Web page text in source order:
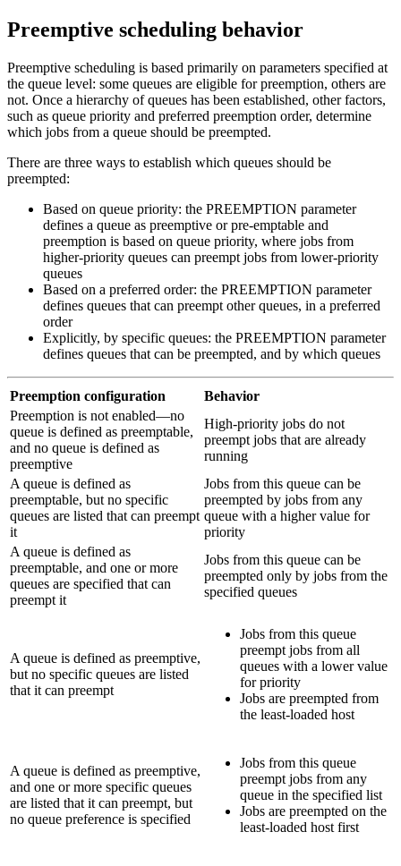
Preemptive scheduling behavior
Preemptive scheduling is based primarily on parameters specified at
the queue level: some queues are eligible for preemption, others are
not. Once a hierarchy of queues has been established, other factors,
such as queue priority and preferred preemption order, determine
which jobs from a queue should be preempted.
There are three ways to establish which queues should be
preempted:
Based on queue priority: the PREEMPTION parameter
defines a queue as preemptive or pre-emptable and
preemption is based on queue priority, where jobs from
higher-priority queues can preempt jobs from lower-priority
queues
Based on a preferred order: the PREEMPTION parameter
defines queues that can preempt other queues, in a preferred
order
Explicitly, by specific queues: the PREEMPTION parameter
defines queues that can be preempted, and by which queues
Preemption configuration
Behavior
Preemption is not enabled—no
queue is defined as preemptable,
and no queue is defined as
preemptive
High-priority jobs do not
preempt jobs that are already
running
A queue is defined as
preemptable, but no specific
queues are listed that can preempt
it
Jobs from this queue can be
preempted by jobs from any
queue with a higher value for
priority
A queue is defined as
preemptable, and one or more
queues are specified that can
preempt it
Jobs from this queue can be
preempted only by jobs from the
specified queues
A queue is defined as preemptive,
but no specific queues are listed
that it can preempt
Jobs from this queue
preempt jobs from all
queues with a lower value
for priority
Jobs are preempted from
the least-loaded host
A queue is defined as preemptive,
and one or more specific queues
are listed that it can preempt, but
no queue preference is specified
Jobs from this queue
preempt jobs from any
queue in the specified list
Jobs are preempted on the
least-loaded host first